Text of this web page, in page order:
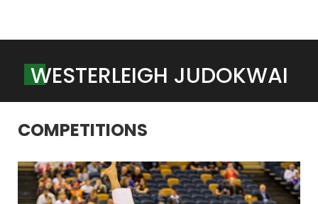
WESTERLEIGH JUDOKWAI
COMPETITIONS